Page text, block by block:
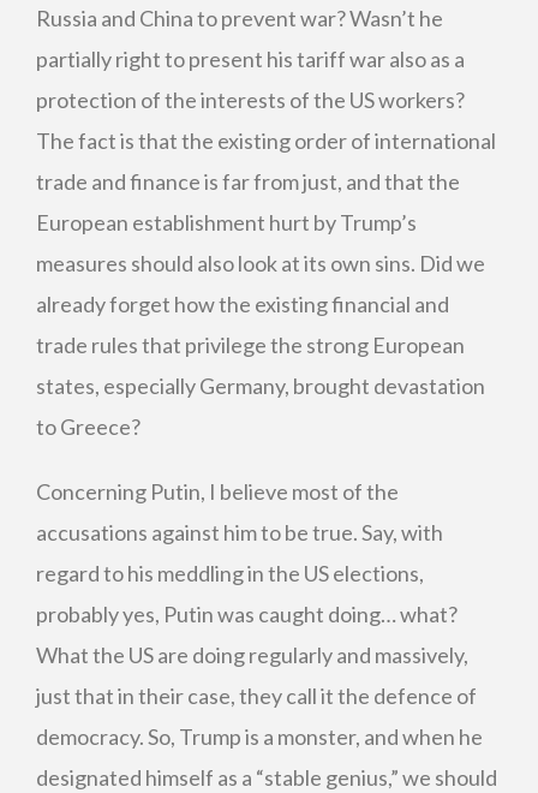
Russia and China to prevent war? Wasn’t he
partially right to present his tariff war also as a
protection of the interests of the US workers?
The fact is that the existing order of international
trade and finance is far from just, and that the
European establishment hurt by Trump’s
measures should also look at its own sins. Did we
already forget how the existing financial and
trade rules that privilege the strong European
states, especially Germany, brought devastation
to Greece?
Concerning Putin, I believe most of the
accusations against him to be true. Say, with
regard to his meddling in the US elections,
probably yes, Putin was caught doing… what?
What the US are doing regularly and massively,
just that in their case, they call it the defence of
democracy. So, Trump is a monster, and when he
designated himself as a “stable genius,” we should